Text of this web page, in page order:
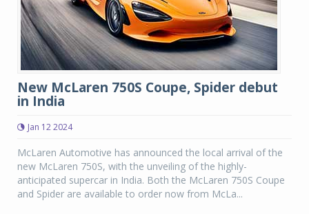
New McLaren 750S Coupe, Spider debut
in India
Jan 12 2024
McLaren Automotive has announced the local arrival of the
new McLaren 750S, with the unveiling of the highly-
anticipated supercar in India. Both the McLaren 750S Coupe
and Spider are available to order now from McLa...